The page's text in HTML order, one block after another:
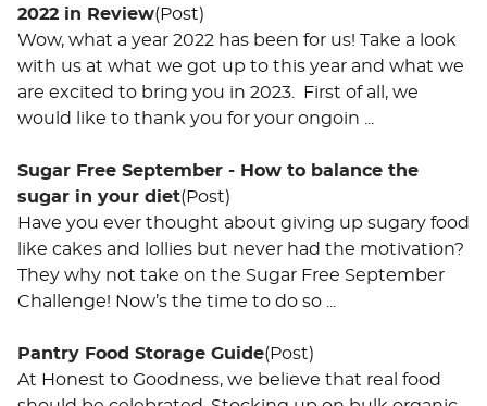
2022 in Review(Post)
Wow, what a year 2022 has been for us! Take a look
with us at what we got up to this year and what we
are excited to bring you in 2023. First of all, we
would like to thank you for your ongoin ...
Sugar Free September - How to balance the
sugar in your diet(Post)
Have you ever thought about giving up sugary food
like cakes and lollies but never had the motivation?
They why not take on the Sugar Free September
Challenge! Now’s the time to do so ...
Pantry Food Storage Guide(Post)
At Honest to Goodness, we believe that real food